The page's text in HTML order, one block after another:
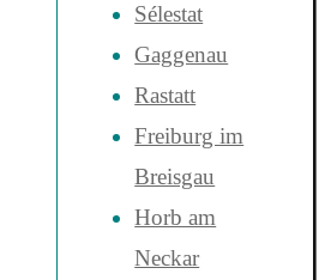
Sélestat
Gaggenau
Rastatt
Freiburg im
Breisgau
Horb am
Neckar